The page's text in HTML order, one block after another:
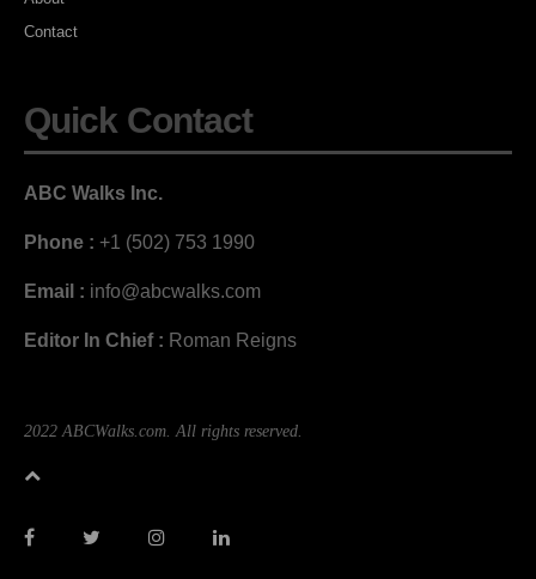
Contact
Quick Contact
ABC Walks Inc.
Phone : +1 (502) 753 1990
Email : info@abcwalks.com
Editor In Chief : Roman Reigns
2022 ABCWalks.com. All rights reserved.